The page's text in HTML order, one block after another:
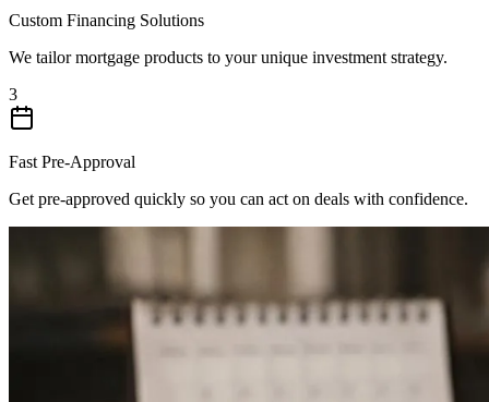
Custom Financing Solutions
We tailor mortgage products to your unique investment strategy.
3
Fast Pre-Approval
Get pre-approved quickly so you can act on deals with confidence.